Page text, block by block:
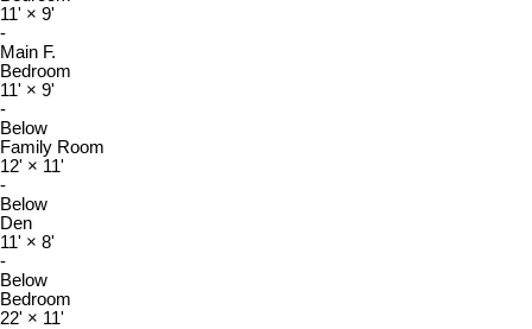
11' × 9'
-
Main F.
Bedroom
11' × 9'
-
Below
Family Room
12' × 11'
-
Below
Den
11' × 8'
-
Below
Bedroom
22' × 11'